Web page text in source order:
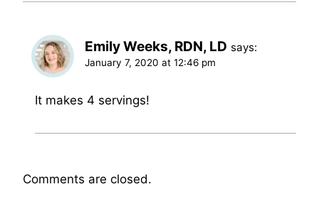
Emily Weeks, RDN, LD says:
January 7, 2020 at 12:46 pm
It makes 4 servings!
Comments are closed.